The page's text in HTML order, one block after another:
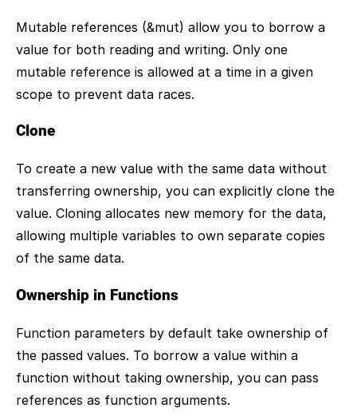
Mutable references (&mut) allow you to borrow a
value for both reading and writing. Only one
mutable reference is allowed at a time in a given
scope to prevent data races.
Clone
To create a new value with the same data without
transferring ownership, you can explicitly clone the
value. Cloning allocates new memory for the data,
allowing multiple variables to own separate copies
of the same data.
Ownership in Functions
Function parameters by default take ownership of
the passed values. To borrow a value within a
function without taking ownership, you can pass
references as function arguments.